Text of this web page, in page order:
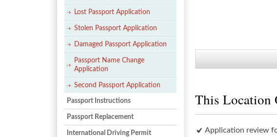
This Location
Application review
Lost Passport Application
Stolen Passport Application
Damaged Passport Application
Passport Name Change
Application
Second Passport Application
Passport Instructions
Passport Replacement
International Driving Permit